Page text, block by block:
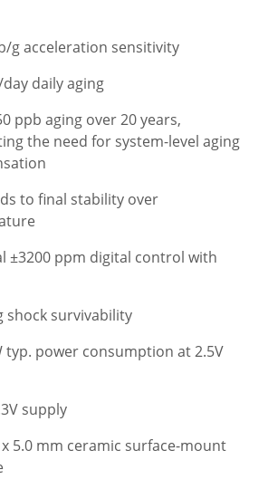
g acceleration sensitivity
daily aging
ppb aging over 20 years,
the need for system-level aging
to final stability over
±3200 ppm digital control with
shock survivability
typ. power consumption at 2.5V
supply
5.0 mm ceramic surface-mount